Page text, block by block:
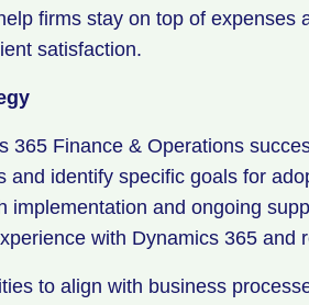
firms stay on top of expenses
satisfaction.
365 Finance & Operations
and identify specific goals for
implementation and ongoing
with Dynamics 365 and
to align with business